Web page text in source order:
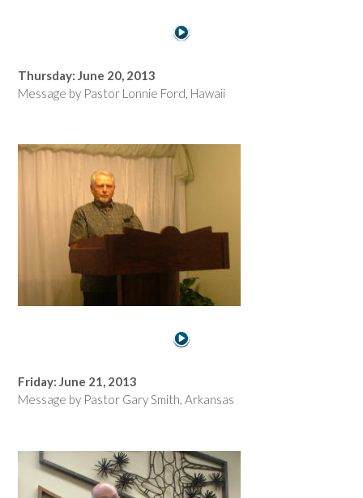
Thursday: June 20, 2013
Message by Pastor Lonnie Ford, Hawaii
Friday: June 21, 2013
Message by Pastor Gary Smith, Arkansas